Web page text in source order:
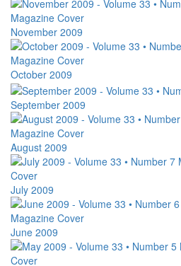
November 2009
October 2009
September 2009
August 2009
July 2009
June 2009